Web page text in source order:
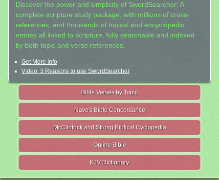
Discover the power and simplicity of SwordSearcher: A
complete scripture study package, with millions of cross-
references, and thousands of topical and encyclopedic
entries all linked to scripture, fully searchable and indexed
by both topic and verse references.
Get More Info
Video: 3 Reasons to use SwordSearcher
Bible Verses by Topic
Nave's Bible Concordance
McClintock and Strong Biblical Cyclopedia
Online Bible
KJV Dictionary